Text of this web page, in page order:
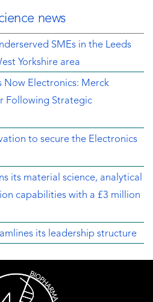
news
SMEs in the Leeds
Yorkshire area
Now Electronics: Merck
Following Strategic
to secure the Electronics
its material science, analytical
capabilities with a £3 million
its leadership structure